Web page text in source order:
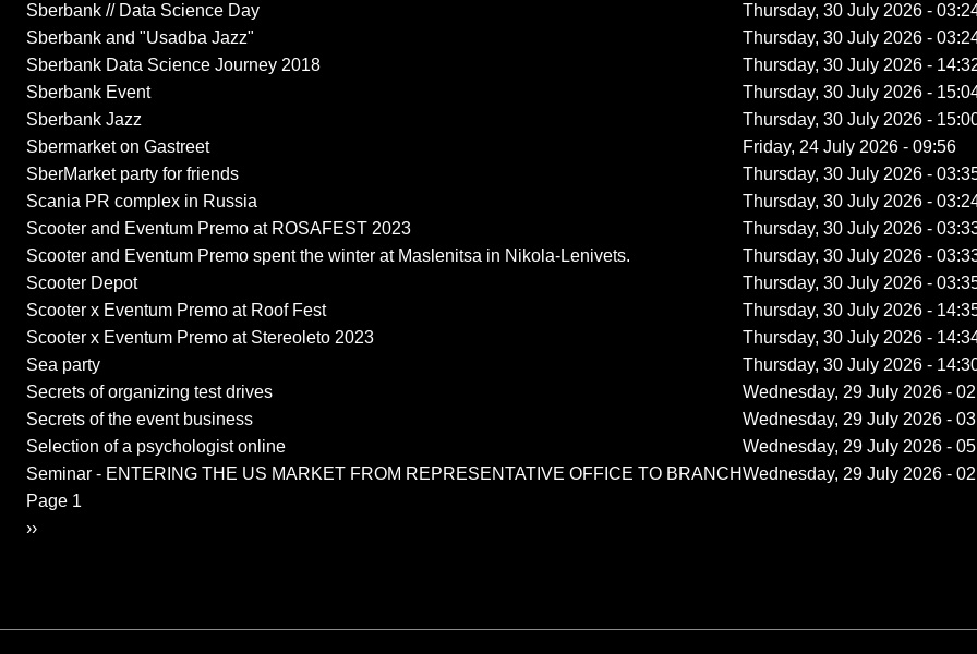
Sberbank // Data Science Day
Thursday, 30 July 2026 -
Sberbank and "Usadba Jazz"
Thursday, 30 July 2026 -
Sberbank Data Science Journey 2018
Thursday, 30 July 2026 -
Sberbank Event
Thursday, 30 July 2026 -
Sberbank Jazz
Thursday, 30 July 2026 -
Sbermarket on Gastreet
Friday, 24 July 2026 - 09:56
SberMarket party for friends
Thursday, 30 July 2026 -
Scania PR complex in Russia
Thursday, 30 July 2026 -
Scooter and Eventum Premo at ROSAFEST 2023
Thursday, 30 July 2026 -
Scooter and Eventum Premo spent the winter at Maslenitsa in Nikola-Lenivets.
Thursday, 30 July 2026 -
Scooter Depot
Thursday, 30 July 2026 -
Scooter x Eventum Premo at Roof Fest
Thursday, 30 July 2026 -
Scooter x Eventum Premo at Stereoleto 2023
Thursday, 30 July 2026 -
Sea party
Thursday, 30 July 2026 -
Secrets of organizing test drives
Wednesday, 29 July 2026 -
Secrets of the event business
Wednesday, 29 July 2026 -
Selection of a psychologist online
Wednesday, 29 July 2026 -
Seminar - ENTERING THE US MARKET FROM REPRESENTATIVE OFFICE TO BRANCHWednesday, 29 July 2026 -
Pagination
Page 1
Next page
››